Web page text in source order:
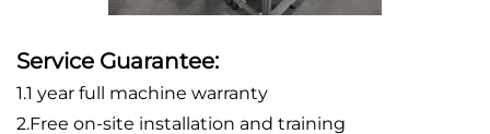
Service Guarantee:
1.1 year full machine warranty
2.Free on-site installation and training